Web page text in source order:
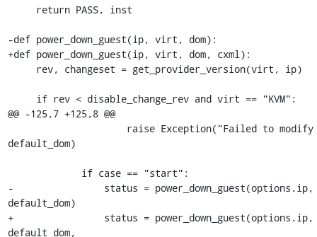
-def power_down_guest(ip, virt, dom):
+def power_down_guest(ip, virt, dom, cxml):
@@ -125,7 +125,8 @@
default_dom)
-                status =
default_dom)
+                status =
default_dom,